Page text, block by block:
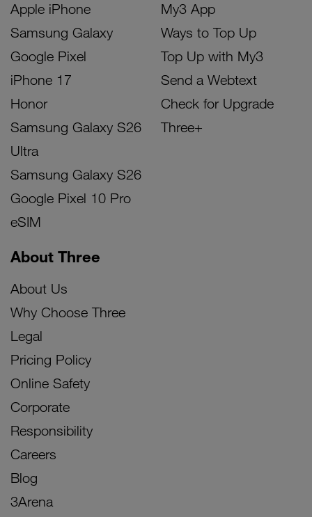
Apple iPhone
Samsung Galaxy
Google Pixel
iPhone 17
Honor
Samsung Galaxy S26
Ultra
Samsung Galaxy S26
Google Pixel 10 Pro
eSIM
My3 App
Ways to Top Up
Top Up with My3
Send a Webtext
Check for Upgrade
Three+
About Three
About Us
Why Choose Three
Legal
Pricing Policy
Online Safety
Corporate
Responsibility
Careers
Blog
3Arena